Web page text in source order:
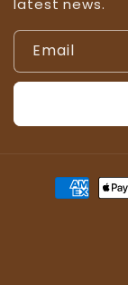
latest news.
Email
Payment
methods